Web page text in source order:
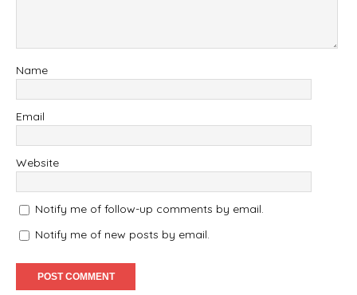
Name
Email
Website
Notify me of follow-up comments by email.
Notify me of new posts by email.